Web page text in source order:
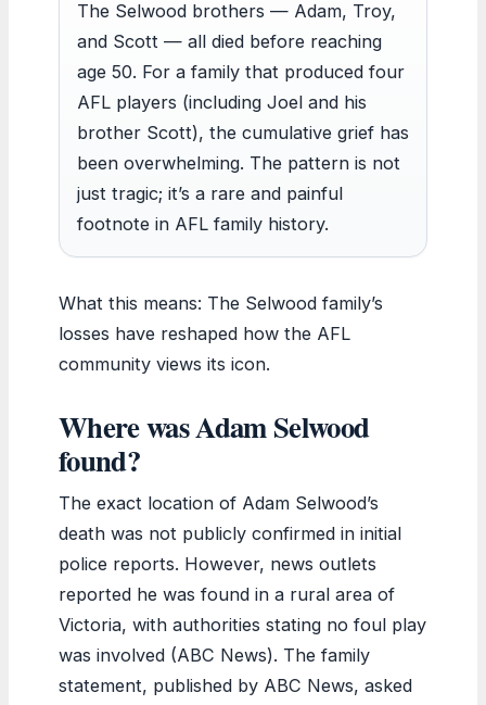
The Selwood brothers — Adam, Troy,
and Scott — all died before reaching
age 50. For a family that produced four
AFL players (including Joel and his
brother Scott), the cumulative grief has
been overwhelming. The pattern is not
just tragic; it’s a rare and painful
footnote in AFL family history.
What this means: The Selwood family’s
losses have reshaped how the AFL
community views its icon.
Where was Adam Selwood
found?
The exact location of Adam Selwood’s
death was not publicly confirmed in initial
police reports. However, news outlets
reported he was found in a rural area of
Victoria, with authorities stating no foul play
was involved (ABC News). The family
statement, published by ABC News, asked